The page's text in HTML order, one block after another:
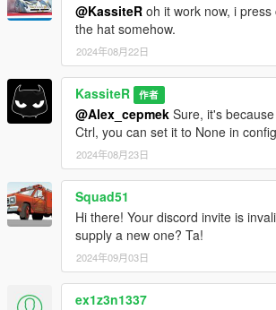
@KassiteR oh it work now, i
the hat somehow.
2024年08月22日
KassiteR 作者
@Alex_cepmek Sure, it's
Ctrl, you can set it to None in config
2024年08月23日
Squad51
Hi there! Your discord invite is
supply a new one? Ta!
2024年09月03日
ex1z3n1337